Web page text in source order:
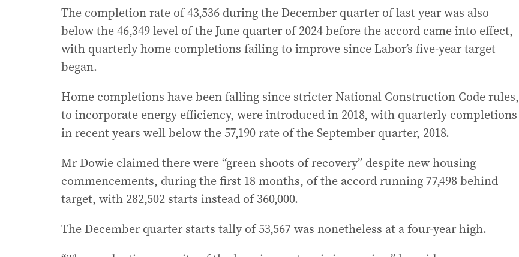
The completion rate of 43,536 during the December quarter of last year was also
below the 46,349 level of the June quarter of 2024 before the accord came into effect,
with quarterly home completions failing to improve since Labor’s five-year target
began.
Home completions have been falling since stricter National Construction Code rules,
to incorporate energy efficiency, were introduced in 2018, with quarterly completions
in recent years well below the 57,190 rate of the September quarter, 2018.
Mr Dowie claimed there were “green shoots of recovery” despite new housing
commencements, during the first 18 months, of the accord running 77,498 behind
target, with 282,502 starts instead of 360,000.
The December quarter starts tally of 53,567 was nonetheless at a four-year high.